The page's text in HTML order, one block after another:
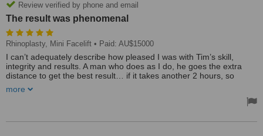
Review verified by phone and email
The result was phenomenal
Rhinoplasty, Mini Facelift • Paid: AU$15000
I can’t adequately describe how pleased I was with Tim’s skill,
integrity and results. A man who does as I do, he goes the extra
distance to get the best result… if it takes another 2 hours, so
did with me. From Go to Whoa a sheer pleasure. In addition, I
photos from each decade… and he lopped off at least 15 years. I
more